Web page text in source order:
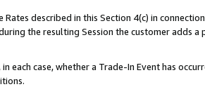
Rates described in this Section 4(c) in
the resulting Session the customer
each case, whether a Trade-In Event has